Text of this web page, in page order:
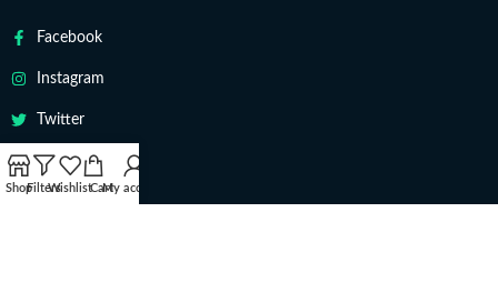
Facebook
Instagram
Twitter
Youtube
ShopFiltersWishlistCartMy account